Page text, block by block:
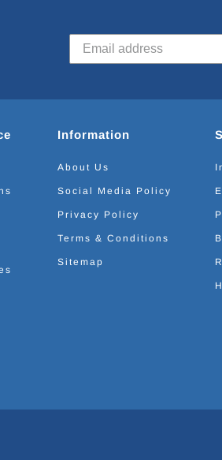
Information
About Us
Social Media Policy
Privacy Policy
Terms & Conditions
Sitemap